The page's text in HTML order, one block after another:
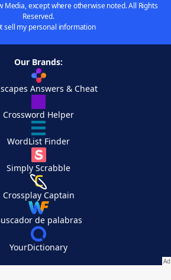
Media, except where otherwise noted. All Rights
Reserved.
sell my personal information
Our Brands:
Answers & Cheat
Crossword Helper
WordList Finder
Simply Scrabble
Crossplay Captain
de palabras
YourDictionary